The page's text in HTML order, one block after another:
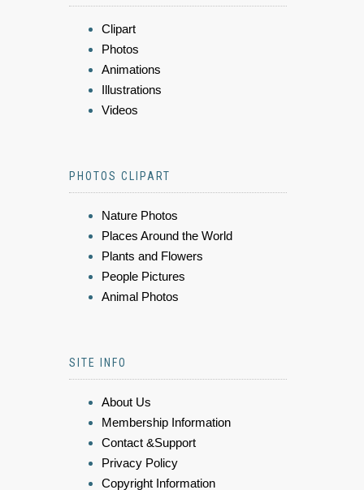
Clipart
Photos
Animations
Illustrations
Videos
PHOTOS CLIPART
Nature Photos
Places Around the World
Plants and Flowers
People Pictures
Animal Photos
SITE INFO
About Us
Membership Information
Contact &Support
Privacy Policy
Copyright Information